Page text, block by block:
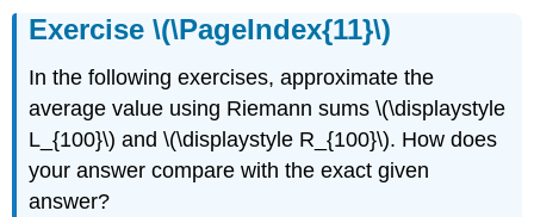
Exercise \(\PageIndex{11}\)
In the following exercises, approximate the
average value using Riemann sums \(\displaystyle
L_{100}\) and \(\displaystyle R_{100}\). How does
your answer compare with the exact given
answer?